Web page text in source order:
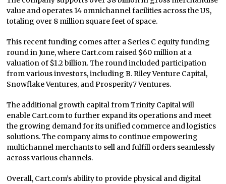
value and operates 14 omnichannel facilities across the US,
totaling over 8 million square feet of space.
This recent funding comes after a Series C equity funding
round in June, where Cart.com raised $60 million at a
valuation of $1.2 billion. The round included participation
from various investors, including B. Riley Venture Capital,
Snowflake Ventures, and Prosperity7 Ventures.
The additional growth capital from Trinity Capital will
enable Cart.com to further expand its operations and meet
the growing demand for its unified commerce and logistics
solutions. The company aims to continue empowering
multichannel merchants to sell and fulfill orders seamlessly
across various channels.
Overall, Cart.com’s ability to provide physical and digital